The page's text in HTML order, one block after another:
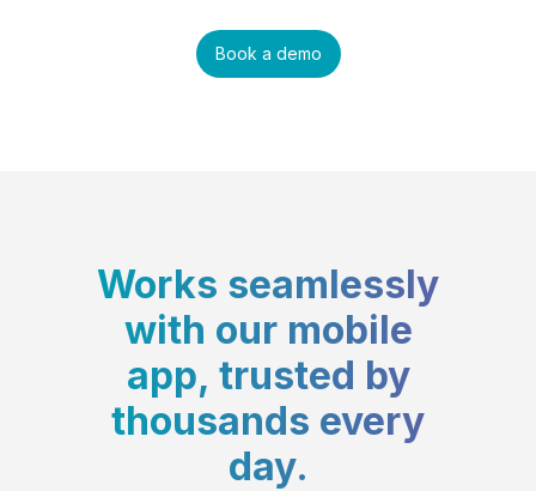
Book a demo
Works seamlessly
with our mobile
app, trusted by
thousands every
day.